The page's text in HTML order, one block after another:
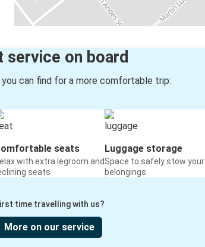
service on board
can find for a more comfortable trip:
seats
with extra legroom and
seats
Luggage storage
Space to safely stow your
belongings
time travelling with us?
More on our service